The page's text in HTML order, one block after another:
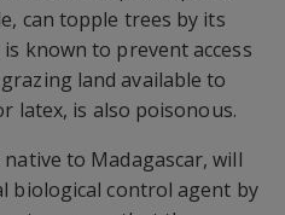
can topple trees by its
known to prevent access
land available to
latex, is also poisonous.
to Madagascar, will
biological control agent by